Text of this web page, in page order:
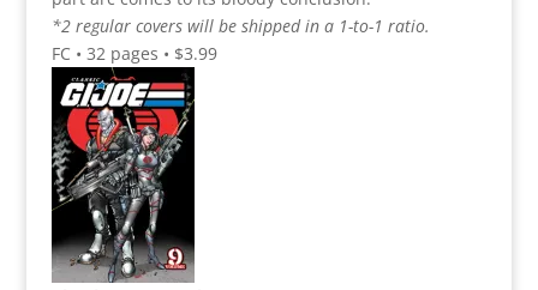
*2 regular covers will be shipped in a 1-to-1 ratio.
FC • 32 pages • $3.99